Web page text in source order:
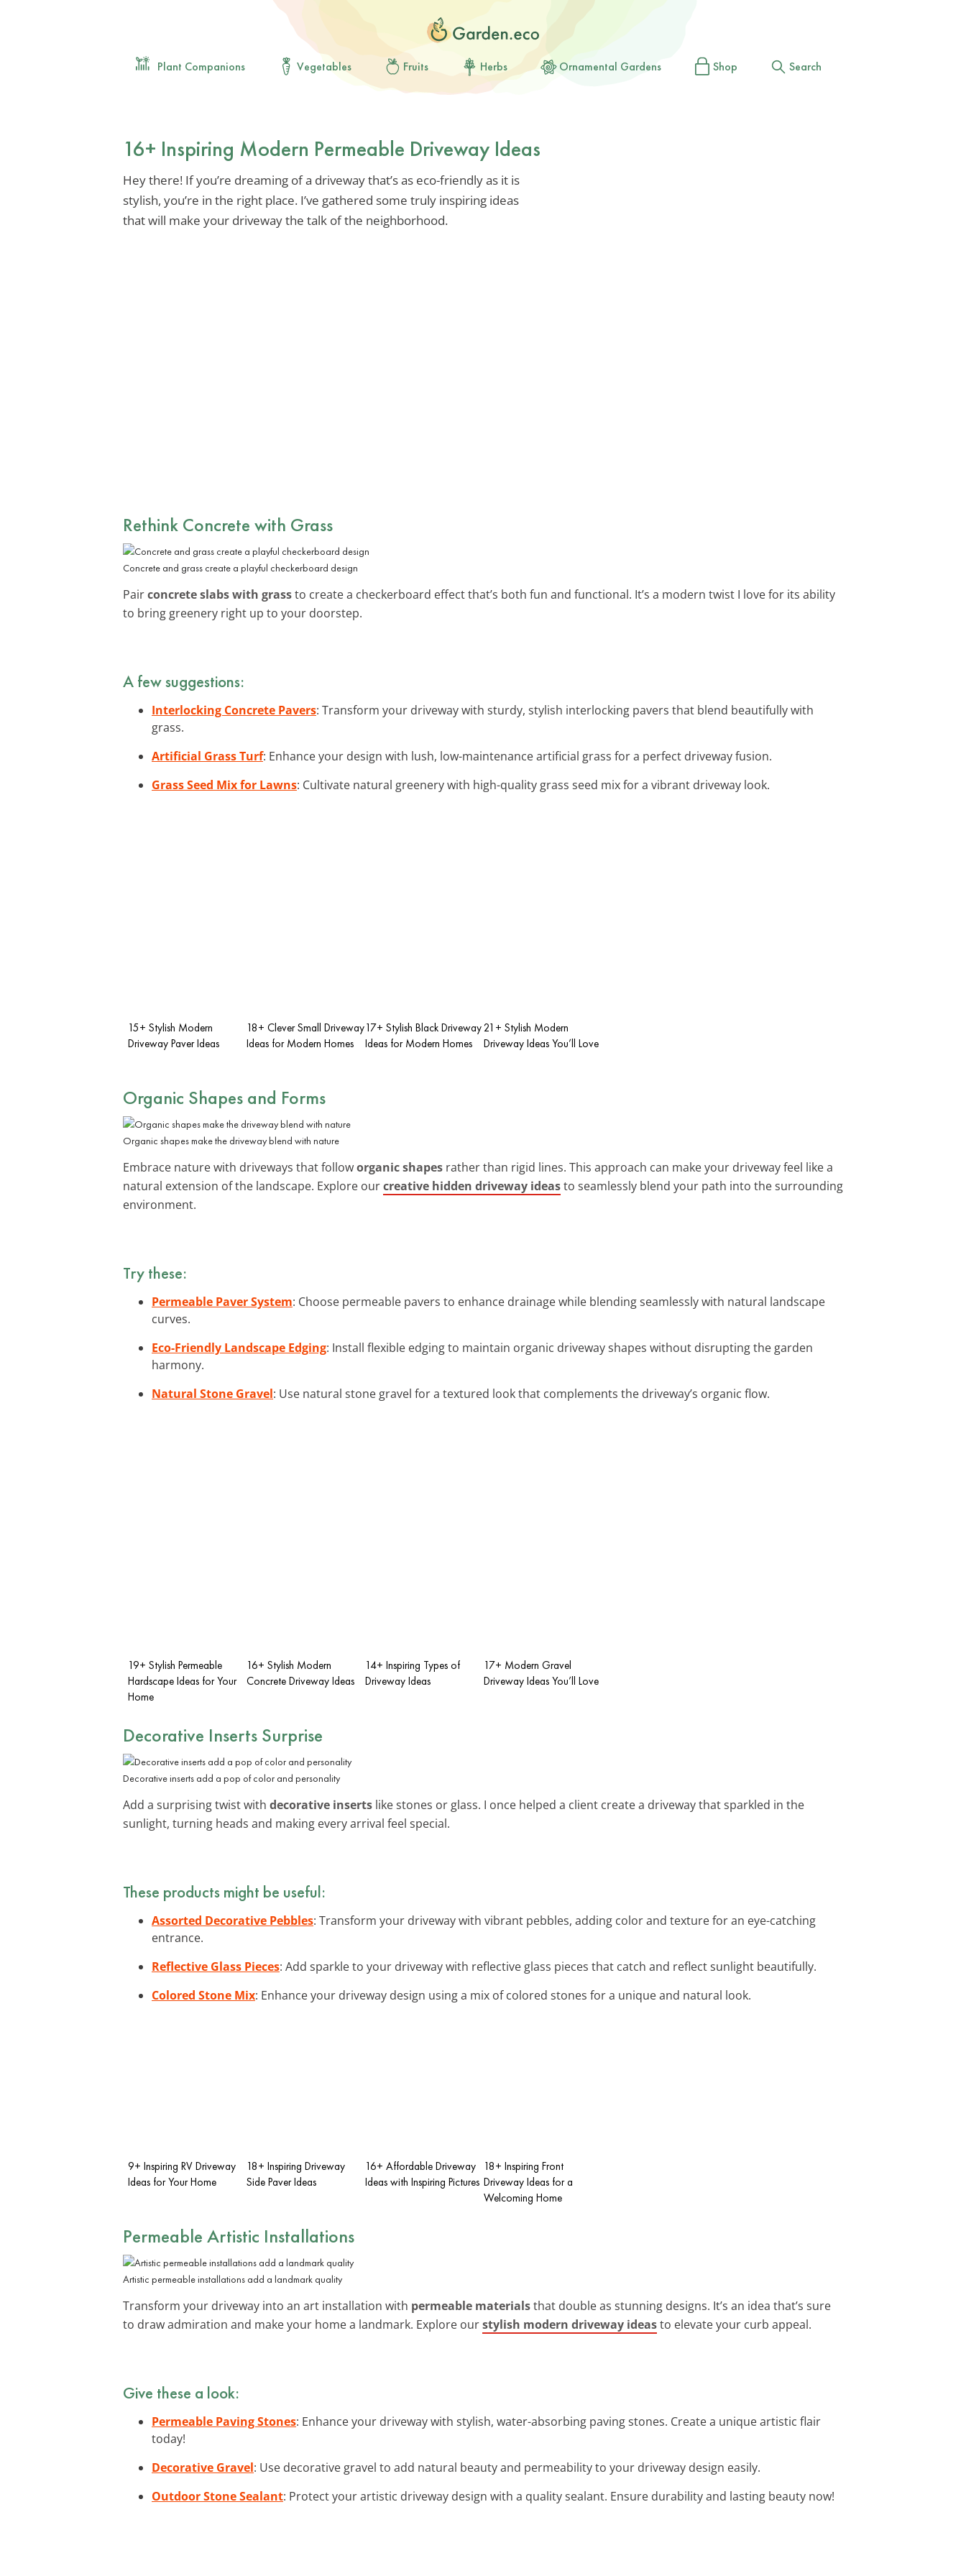
Plant Companions Vegetables Fruits Herbs Ornamental Gardens Shop Search
16+ Inspiring Modern Permeable Driveway Ideas
Hey there! If you’re dreaming of a driveway that’s as eco-friendly as it is
stylish, you’re in the right place. I’ve gathered some truly inspiring ideas
that will make your driveway the talk of the neighborhood.
Rethink Concrete with Grass
Concrete and grass create a playful checkerboard design
Pairconcrete slabs with grassto create a checkerboard effect that’s both fun and functional. It’s a modern twist I love for its ability
to bring greenery right up to your doorstep.
A few suggestions:
Interlocking Concrete Pavers: Transform your driveway with sturdy, stylish interlocking pavers that blend beautifully with
grass.
Artificial Grass Turf: Enhance your design with lush, low-maintenance artificial grass for a perfect driveway fusion.
Grass Seed Mix for Lawns: Cultivate natural greenery with high-quality grass seed mix for a vibrant driveway look.
15+ Stylish Modern
Driveway Paver Ideas
18+ Clever Small Driveway
Ideas for Modern Homes
17+ Stylish Black Driveway
Ideas for Modern Homes
21+ Stylish Modern
Driveway Ideas You’ll Love
Organic Shapes and Forms
Organic shapes make the driveway blend with nature
Embrace nature with driveways that followorganic shapes rather than rigid lines. This approach can make your driveway feel like a
natural extension of the landscape. Explore ourcreative hidden driveway ideasto seamlessly blend your path into the surrounding
environment.
Try these:
Permeable Paver System: Choose permeable pavers to enhance drainage while blending seamlessly with natural landscape
curves.
Eco-Friendly Landscape Edging: Install flexible edging to maintain organic driveway shapes without disrupting the garden
harmony.
Natural Stone Gravel: Use natural stone gravel for a textured look that complements the driveway’s organic flow.
19+ Stylish Permeable
Hardscape Ideas for Your
Home
16+ Stylish Modern
Concrete Driveway Ideas
14+ Inspiring Types of
Driveway Ideas
17+ Modern Gravel
Driveway Ideas You’ll Love
Decorative Inserts Surprise
Decorative inserts add a pop of color and personality
Add a surprising twist with decorative inserts like stones or glass. I once helped a client create a driveway that sparkled in the
sunlight, turning heads and making every arrival feel special.
These products might be useful:
Assorted Decorative Pebbles: Transform your driveway with vibrant pebbles, adding color and texture for an eye-catching
entrance.
Reflective Glass Pieces: Add sparkle to your driveway with reflective glass pieces that catch and reflect sunlight beautifully.
Colored Stone Mix: Enhance your driveway design using a mix of colored stones for a unique and natural look.
9+ Inspiring RV Driveway
Ideas for Your Home
18+ Inspiring Driveway
Side Paver Ideas
16+ Affordable Driveway
Ideas with Inspiring Pictures
18+ Inspiring Front
Driveway Ideas for a
Welcoming Home
Permeable Artistic Installations
Artistic permeable installations add a landmark quality
Transform your driveway into an art installation with permeable materialsthat double as stunning designs. It’s an idea that’s sure
to draw admiration and make your home a landmark. Explore ourstylish modern driveway ideasto elevate your curb appeal.
Give these a look:
Permeable Paving Stones: Enhance your driveway with stylish, water-absorbing paving stones. Create a unique artistic flair
today!
Decorative Gravel: Use decorative gravel to add natural beauty and permeability to your driveway design easily.
Outdoor Stone Sealant: Protect your artistic driveway design with a quality sealant. Ensure durability and lasting beauty now!